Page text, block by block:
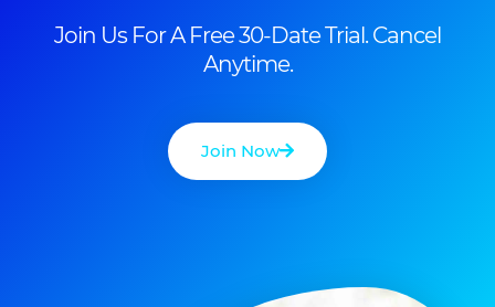
Join Us For A Free 30-Date Trial. Cancel
Anytime.
Join Now